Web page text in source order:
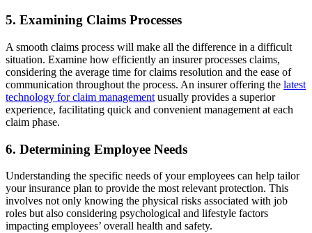
5. Examining Claims Processes
A smooth claims process will make all the difference in a difficult
situation. Examine how efficiently an insurer processes claims,
considering the average time for claims resolution and the ease of
communication throughout the process. An insurer offering the latest
technology for claim management usually provides a superior
experience, facilitating quick and convenient management at each
claim phase.
6. Determining Employee Needs
Understanding the specific needs of your employees can help tailor
your insurance plan to provide the most relevant protection. This
involves not only knowing the physical risks associated with job
roles but also considering psychological and lifestyle factors
impacting employees’ overall health and safety.